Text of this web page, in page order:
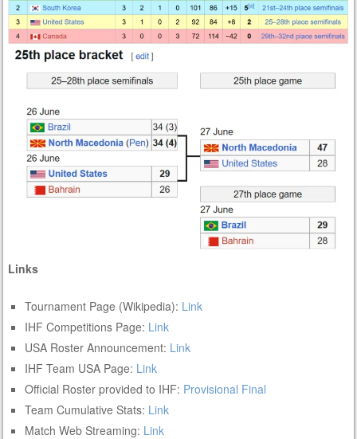
Links
Tournament Page (Wikipedia): Link
IHF Competitions Page: Link
USA Roster Announcement: Link
IHF Team USA Page: Link
Official Roster provided to IHF: Provisional Final
Team Cumulative Stats: Link
Match Web Streaming: Link